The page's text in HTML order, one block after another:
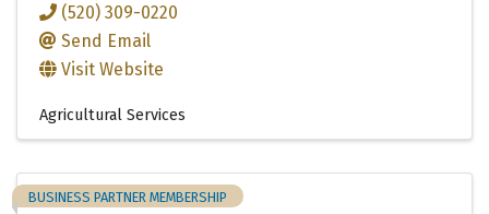
(520) 309-0220
Send Email
Visit Website
Agricultural Services
BUSINESS PARTNER MEMBERSHIP